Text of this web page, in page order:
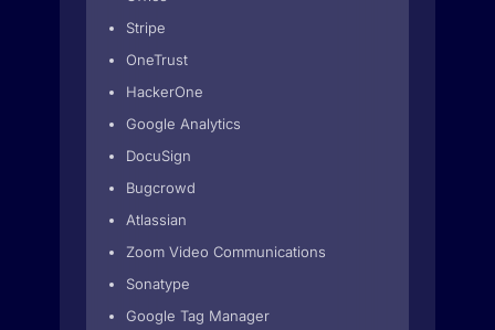
Stripe
OneTrust
HackerOne
Google Analytics
DocuSign
Bugcrowd
Atlassian
Zoom Video Communications
Sonatype
Google Tag Manager